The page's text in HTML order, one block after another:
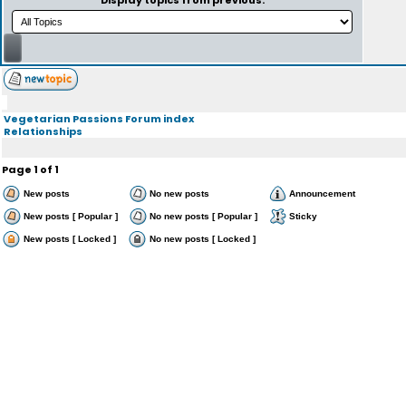
Vegetarian Passions Forum index
Relationships
Page1 of1
New posts No new posts Announcement
New posts [ Popular ] No new posts [ Popular ] Sticky
New posts [ Locked ] No new posts [ Locked ]